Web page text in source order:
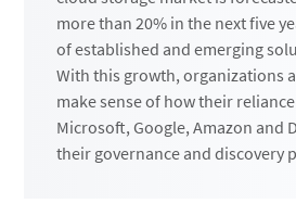
more than 20% in the next five
of established and emerging
With this growth, organizations
make sense of how their
Microsoft, Google, Amazon and
their governance and discovery